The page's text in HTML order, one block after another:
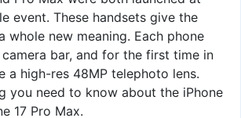
event. These handsets give the
whole new meaning. Each phone
bar, and for the first time in
a high-res 48MP telephoto lens.
you need to know about the iPhone
17 Pro Max.